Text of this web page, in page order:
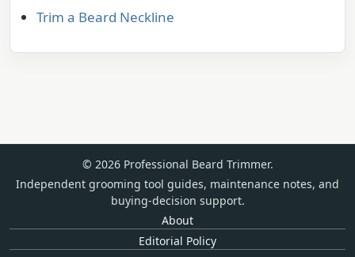
Trim a Beard Neckline
© 2026 Professional Beard Trimmer.
Independent grooming tool guides, maintenance notes, and
buying-decision support.
About
Editorial Policy